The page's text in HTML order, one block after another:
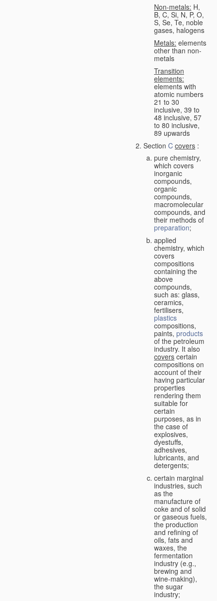
Non-metals: H,
B, C, Si, N, P, O,
S, Se, Te, noble
gases, halogens
Metals: elements
other than non-
metals
Transition
elements:
elements with
atomic numbers
21 to 30
inclusive, 39 to
48 inclusive, 57
to 80 inclusive,
89 upwards
Section C covers :
pure chemistry,
which covers
inorganic
compounds,
organic
compounds,
macromolecular
compounds, and
their methods of
preparation;
applied
chemistry, which
covers
compositions
containing the
above
compounds,
such as: glass,
ceramics,
fertilisers,
plastics
compositions,
paints, products
of the petroleum
industry. It also
covers certain
compositions on
account of their
having particular
properties
rendering them
suitable for
certain
purposes, as in
the case of
explosives,
dyestuffs,
adhesives,
lubricants, and
detergents;
certain marginal
industries, such
as the
manufacture of
coke and of solid
or gaseous fuels,
the production
and refining of
oils, fats and
waxes, the
fermentation
industry (e.g.,
brewing and
wine-making),
the sugar
industry;